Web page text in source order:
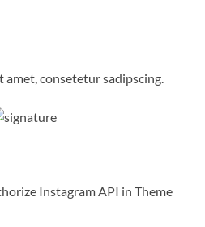
amet, consetetur sadipscing.
Instagram API in Theme